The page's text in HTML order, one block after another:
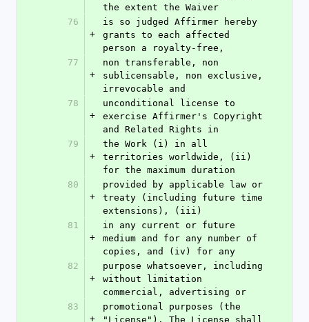
the extent the Waiver
76
+
is so judged Affirmer hereby
grants to each affected
person a royalty-free,
77
+
non transferable, non
sublicensable, non exclusive,
irrevocable and
78
+
unconditional license to
exercise Affirmer's Copyright
and Related Rights in
79
+
the Work (i) in all
territories worldwide, (ii)
for the maximum duration
80
+
provided by applicable law or
treaty (including future time
extensions), (iii)
81
+
in any current or future
medium and for any number of
copies, and (iv) for any
82
+
purpose whatsoever, including
without limitation
commercial, advertising or
83
+
promotional purposes (the
"License"). The License shall